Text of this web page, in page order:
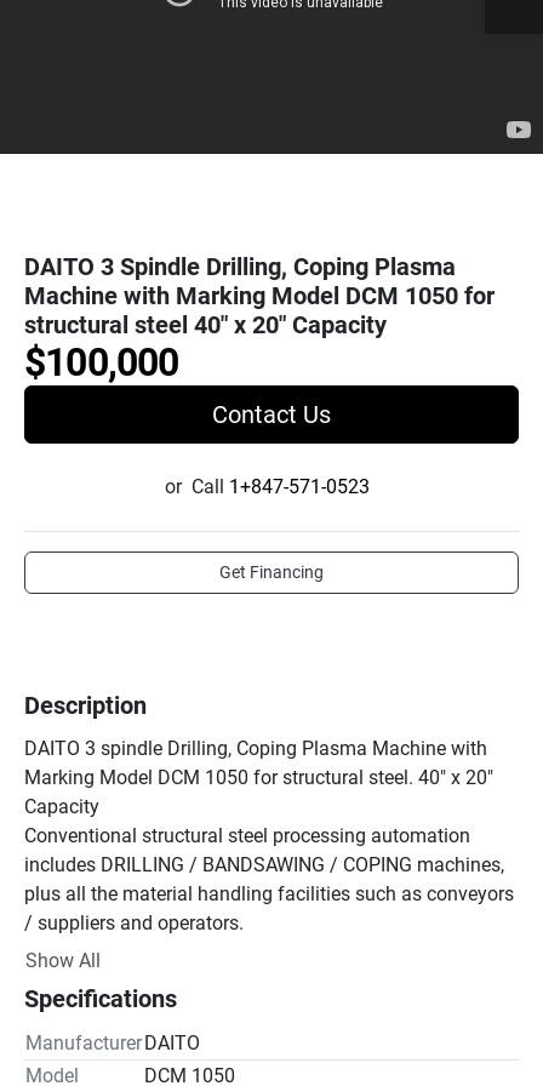
DAITO 3 Spindle Drilling, Coping Plasma
Machine with Marking Model DCM 1050 for
structural steel 40" x 20" Capacity
$100,000
Contact Us
or Call 1+847-571-0523
Get Financing
Description
DAITO 3 spindle Drilling, Coping Plasma Machine with
Marking Model DCM 1050 for structural steel. 40" x 20"
Capacity
Conventional structural steel processing automation
includes DRILLING / BANDSAWING / COPING machines,
plus all the material handling facilities such as conveyors
/ suppliers and operators.
The all new DCM1050 'Multi-Tasking' machine
operator
The worlds first true do it all-in-one structural steel
processing machine
Show All
Specifications
ManufacturerDAITO
Model
DCM 1050